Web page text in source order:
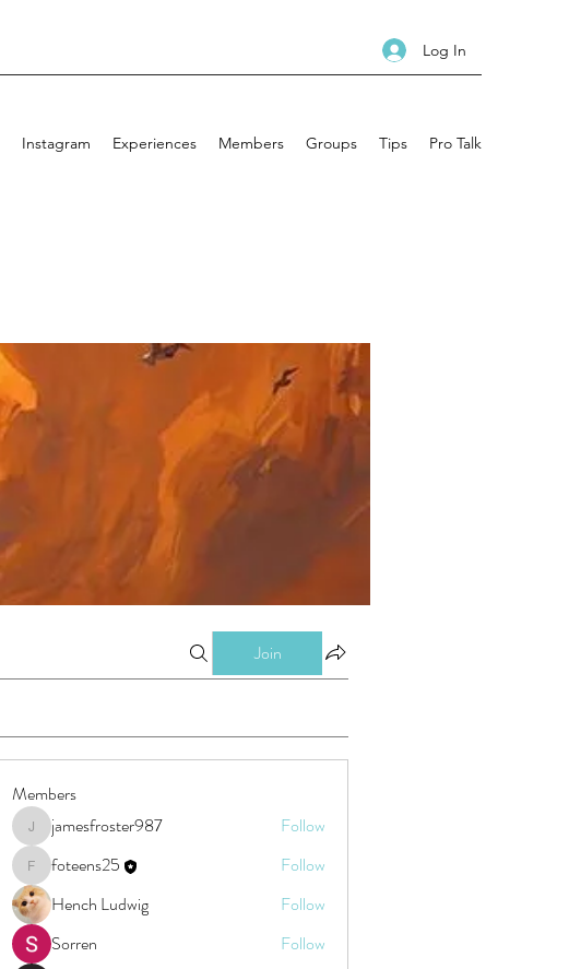
Log In
Instagram Experiences Members Groups Tips Pro Talk
Join
Members
jamesfroster987
jamesfroster987 Follow
foteens25
foteens25
Follow
Hench Ludwig
Follow
Sorren
Follow